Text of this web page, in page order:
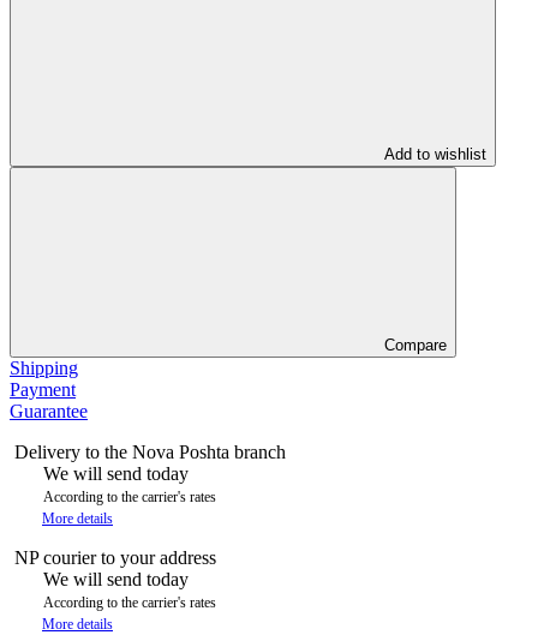
Add to wishlist
Compare
Shipping
Payment
Guarantee
Delivery to the Nova Poshta branch
We will send today
According to the carrier's rates
More details
NP courier to your address
We will send today
According to the carrier's rates
More details